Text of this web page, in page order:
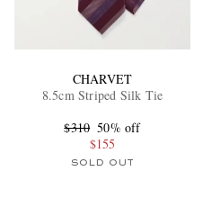
CHARVET
8.5cm Striped Silk Tie
$310 50% off
$155
SOLD OUT